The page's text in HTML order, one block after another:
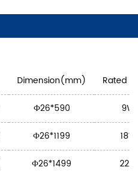
Dimension(mm) Rated
Ф26*590 9W
Ф26*1199 18W
Ф26*1499 22W